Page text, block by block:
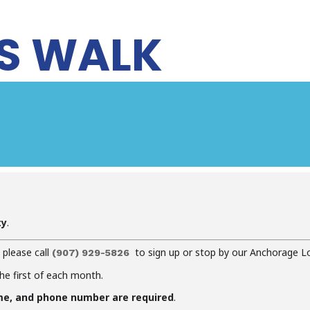
WALK
.
call (907) 929-5826 to sign up or stop by our Anchorage
first of each month.
and phone number are required.